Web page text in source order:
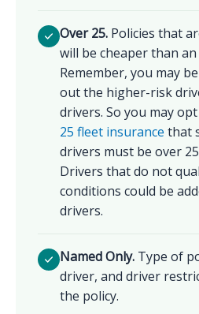
Over 25. Policies that
will be cheaper than
Remember, you may
out the higher-risk
drivers. So you may
25 fleet insurance that
drivers must be over
Drivers that do not
conditions could be
drivers.
Named Only. Type of
driver, and driver
the policy.